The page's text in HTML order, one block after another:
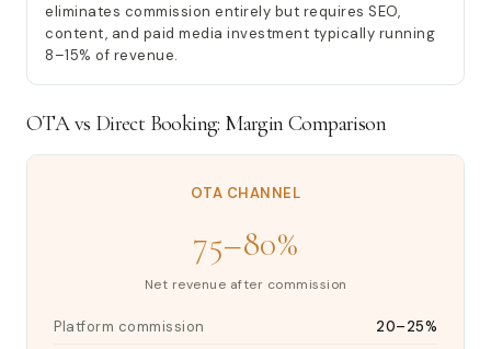
eliminates commission entirely but requires SEO,
content, and paid media investment typically running
8–15% of revenue.
OTA vs Direct Booking: Margin Comparison
OTA CHANNEL
75–80%
Net revenue after commission
Platform commission
20–25%